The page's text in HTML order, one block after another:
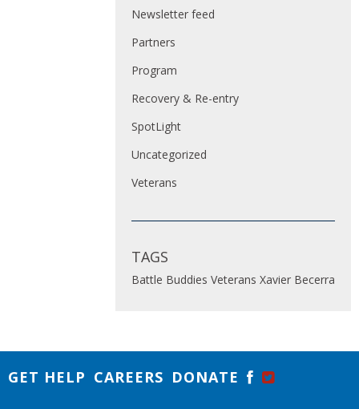
Newsletter feed
Partners
Program
Recovery & Re-entry
SpotLight
Uncategorized
Veterans
TAGS
Battle Buddies Veterans Xavier Becerra
GET HELP CAREERS DONATE